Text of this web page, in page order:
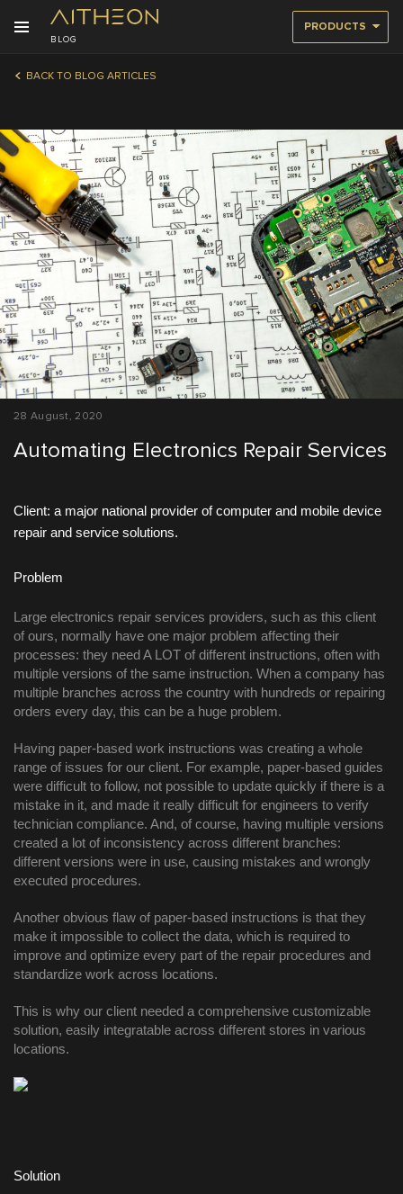
BLOG
PRODUCTS
BACK TO BLOG ARTICLES
28 August, 2020
Automating Electronics Repair Services
Client: a major national provider of computer and mobile device
repair and service solutions.
Problem
Large electronics repair services providers, such as this client
of ours, normally have one major problem affecting their
processes: they need A LOT of different instructions, often with
multiple versions of the same instruction. When a company has
multiple branches across the country with hundreds or repairing
orders every day, this can be a huge problem.
Having paper-based work instructions was creating a whole
range of issues for our client. For example, paper-based guides
were difficult to follow, not possible to update quickly if there is a
mistake in it, and made it really difficult for engineers to verify
technician compliance. And, of course, having multiple versions
created a lot of inconsistency across different branches:
different versions were in use, causing mistakes and wrongly
executed procedures.
Another obvious flaw of paper-based instructions is that they
make it impossible to collect the data, which is required to
improve and optimize every part of the repair procedures and
standardize work across locations.
This is why our client needed a comprehensive customizable
solution, easily integratable across different stores in various
locations.
Solution